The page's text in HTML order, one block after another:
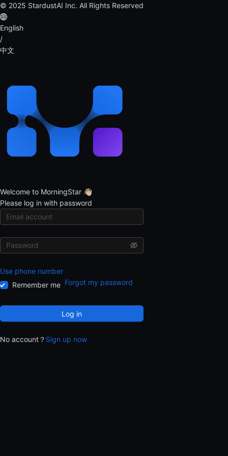
© 2025 StardustAI Inc. All Rights Reserved
English
/
中文
Welcome to MorningStar 👋🏻
Please log in with password
Use phone number
Remember me Forgot my password
Log in
No account？ Sign up now